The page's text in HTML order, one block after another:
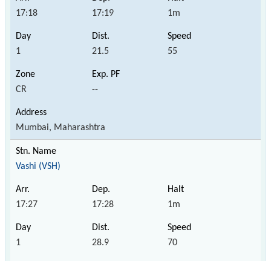
17:18 17:19 1m
1 21.5 55
CR --
Mumbai, Maharashtra
Vashi (VSH)
17:27 17:28 1m
1 28.9 70